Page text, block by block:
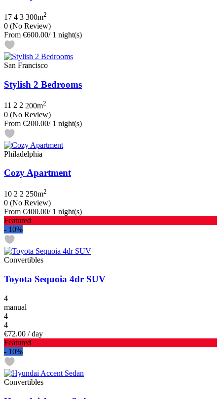
17 4 3 300m2
0 (No Review)
From €600.00/ 1 night(s)
San Francisco
Stylish 2 Bedrooms
11 2 2 200m2
0 (No Review)
From €200.00/ 1 night(s)
Philadelphia
Cozy Apartment
10 2 2 250m2
0 (No Review)
From €400.00/ 1 night(s)
Featured
- 10%
Convertibles
Toyota Sequoia 4dr SUV
4
manual
4
4
€72.00 / day
Featured
- 10%
Convertibles